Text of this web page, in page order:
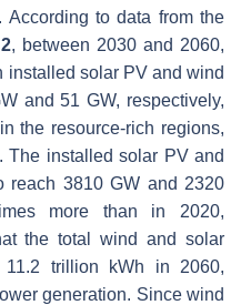
According to data from the
, between 2030 and 2060,
installed solar PV and wind
and 51 GW, respectively,
the resource-rich regions,
. The installed solar PV and
reach 3810 GW and 2320
more than in 2020,
the total wind and solar
trillion kWh in 2060,
generation. Since wind